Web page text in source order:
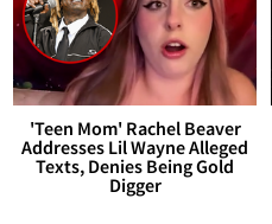
'Teen Mom' Rachel Beaver
Addresses Lil Wayne Alleged
Texts, Denies Being Gold
Digger